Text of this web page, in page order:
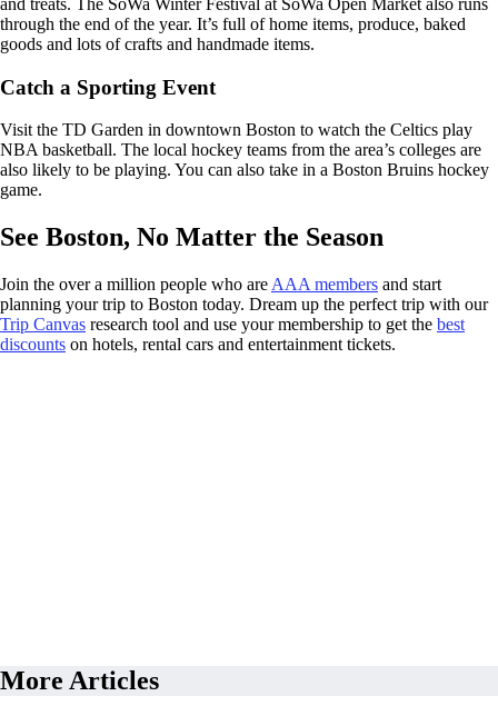
through the end of the year. It’s full of home items, produce, baked
goods and lots of crafts and handmade items.
Catch a Sporting Event
Visit the TD Garden in downtown Boston to watch the Celtics play
NBA basketball. The local hockey teams from the area’s colleges are
also likely to be playing. You can also take in a Boston Bruins hockey
game.
See Boston, No Matter the Season
Join the over a million people who are AAA members and start
planning your trip to Boston today. Dream up the perfect trip with our
Trip Canvas research tool and use your membership to get the best
discounts on hotels, rental cars and entertainment tickets.
More Articles